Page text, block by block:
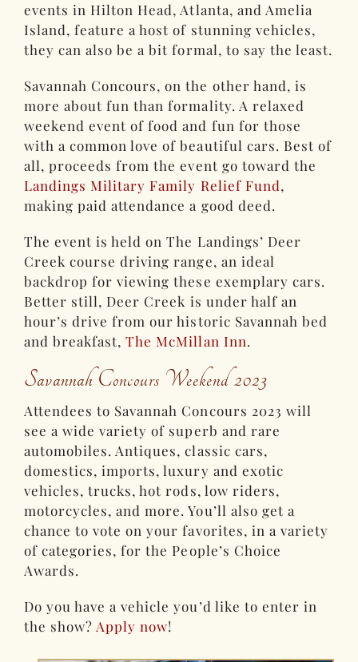
events in Hilton Head, Atlanta, and Amelia
Island, feature a host of stunning vehicles,
they can also be a bit formal, to say the least.
Savannah Concours, on the other hand, is
more about fun than formality. A relaxed
weekend event of food and fun for those
with a common love of beautiful cars. Best of
all, proceeds from the event go toward the
Landings Military Family Relief Fund,
making paid attendance a good deed.
The event is held on The Landings’ Deer
Creek course driving range, an ideal
backdrop for viewing these exemplary cars.
Better still, Deer Creek is under half an
hour’s drive from our historic Savannah bed
and breakfast,The McMillan Inn.
Savannah Concours Weekend 2023
Attendees to Savannah Concours 2023 will
see a wide variety of superb and rare
automobiles. Antiques, classic cars,
domestics, imports, luxury and exotic
vehicles, trucks, hot rods, low riders,
motorcycles, and more. You’ll also get a
chance to vote on your favorites, in a variety
of categories, for the People’s Choice
Awards.
Do you have a vehicle you’d like to enter in
the show? Apply now!